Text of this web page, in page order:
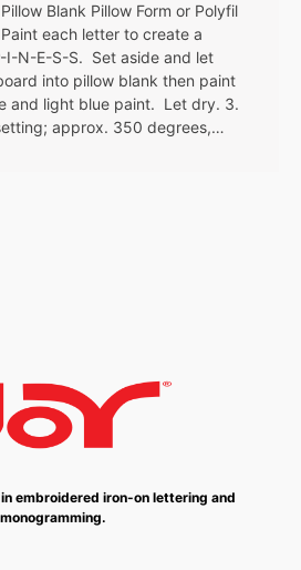
Blank Pillow Form or Polyfil
each letter to create a
I-N-E-S-S. Set aside and let
into pillow blank then paint
and light blue paint. Let dry. 3.
approx. 350 degrees,…
embroidered iron-on lettering and
monogramming.